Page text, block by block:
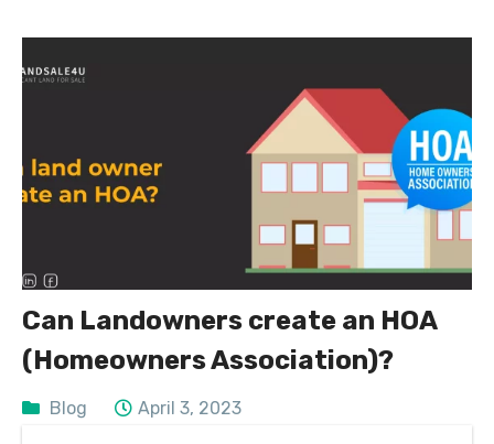
Can Landowners create an HOA
(Homeowners Association)?
Blog April 3, 2023